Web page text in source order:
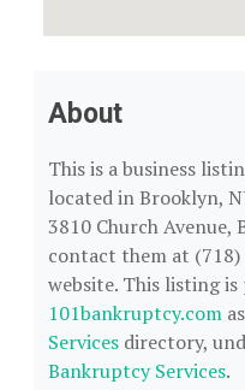
About
This is a business
located in Brooklyn,
3810 Church Avenue,
contact them at
website. This listing is
101bankruptcy.com
Services directory,
Bankruptcy Services.